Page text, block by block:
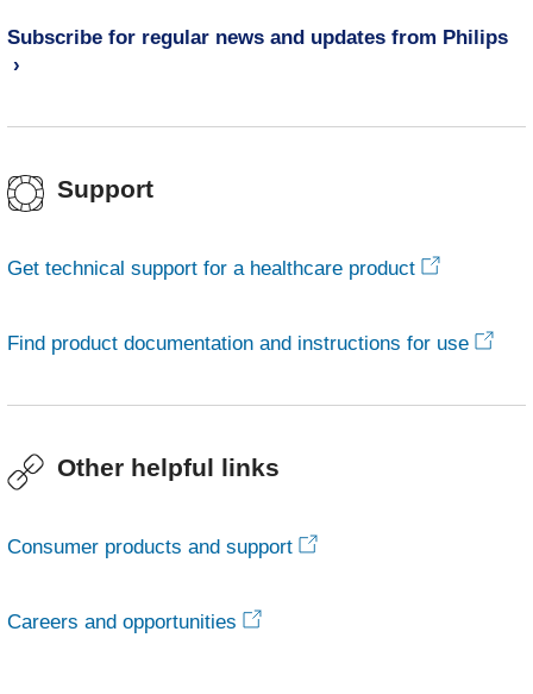
Subscribe for regular news and updates from Philips
Support
Get technical support for a healthcare product
Find product documentation and instructions for use
Other helpful links
Consumer products and support
Careers and opportunities